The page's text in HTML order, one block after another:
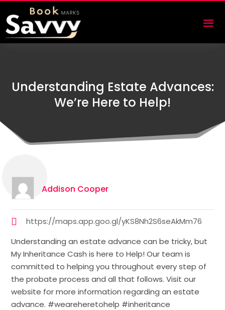
Understanding Estate Advances:
We’re Here to Help!
Addison Cooper
https://maps.app.goo.gl/yKS8Nh2S6seAkMm76
Understanding an estate advance can be tricky, but
My Inheritance Cash is here to Help! Our team is
committed to helping you throughout every step of
the probate process and all that follows. Visit our
website for more information regarding an estate
advance. #weareheretohelp #inheritance